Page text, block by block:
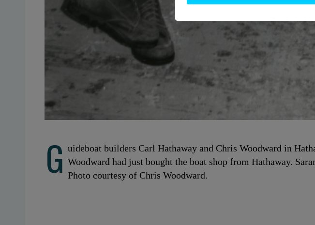
G uideboat builders Carl Hathaway and Chris Woodward in
Woodward had just bought the boat shop from Hathaway.
Photo courtesy of Chris Woodward.